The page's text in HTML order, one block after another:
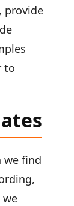
provide
to
we find